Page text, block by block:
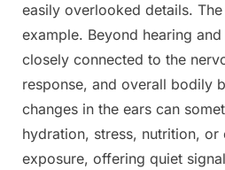
Our
ears
reveal
the
true
of
our
easily overlooked details.
example. Beyond hearing
closely connected to the
response, and overall bodily
changes in the ears can
hydration, stress, nutrition, or
exposure, offering quiet